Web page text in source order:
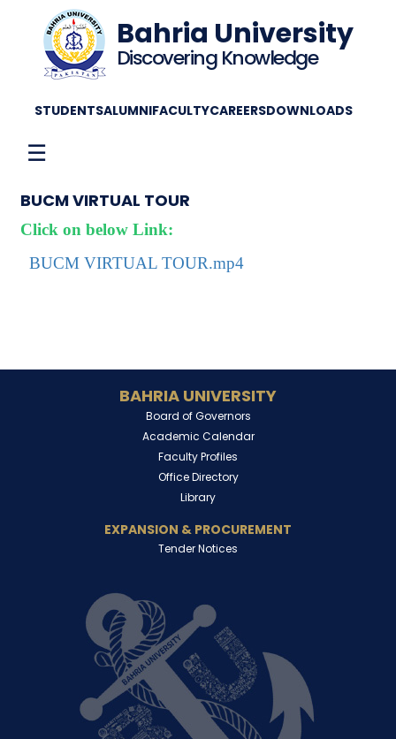
Bahria University
Discovering Knowledge
STUDENTSALUMNIFACULTYCAREERSDOWNLOADS
☰
BUCM VIRTUAL TOUR
Click on below Link:
BUCM VIRTUAL TOUR.mp4
BAHRIA UNIVERSITY
Board of Governors
Academic Calendar
Faculty Profiles
Office Directory
Library
EXPANSION & PROCUREMENT
Tender Notices